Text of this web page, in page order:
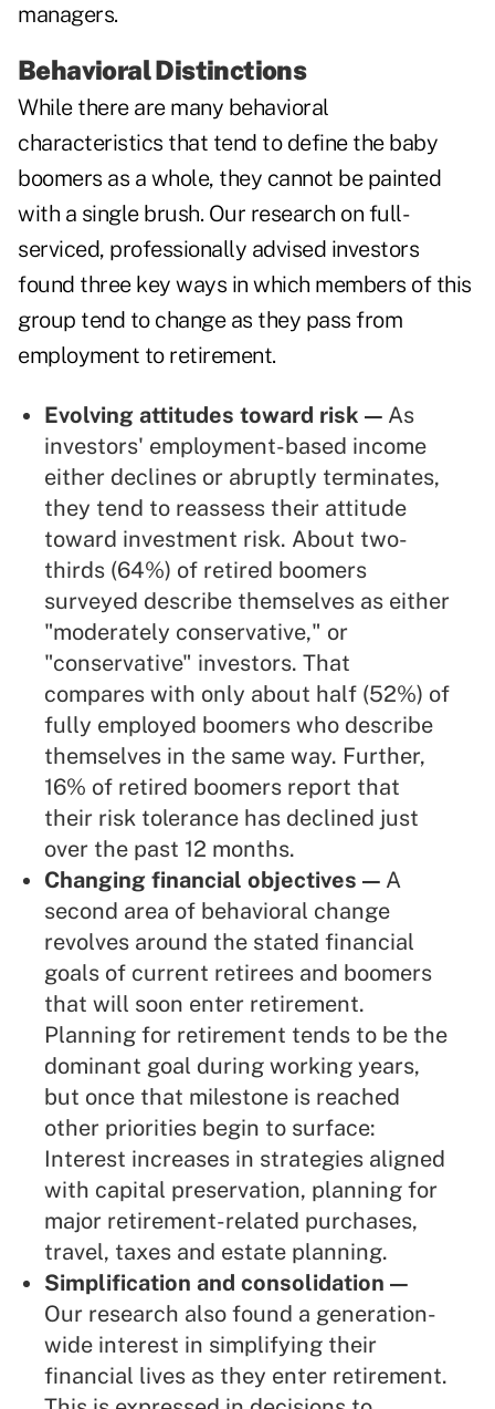
managers.
Behavioral Distinctions
While there are many behavioral
characteristics that tend to define the baby
boomers as a whole, they cannot be painted
with a single brush. Our research on full-
serviced, professionally advised investors
found three key ways in which members of this
group tend to change as they pass from
employment to retirement.
Evolving attitudes toward risk — As
investors' employment-based income
either declines or abruptly terminates,
they tend to reassess their attitude
toward investment risk. About two-
thirds (64%) of retired boomers
surveyed describe themselves as either
"moderately conservative," or
"conservative" investors. That
compares with only about half (52%) of
fully employed boomers who describe
themselves in the same way. Further,
16% of retired boomers report that
their risk tolerance has declined just
over the past 12 months.
Changing financial objectives — A
second area of behavioral change
revolves around the stated financial
goals of current retirees and boomers
that will soon enter retirement.
Planning for retirement tends to be the
dominant goal during working years,
but once that milestone is reached
other priorities begin to surface:
Interest increases in strategies aligned
with capital preservation, planning for
major retirement-related purchases,
travel, taxes and estate planning.
Simplification and consolidation —
Our research also found a generation-
wide interest in simplifying their
financial lives as they enter retirement.